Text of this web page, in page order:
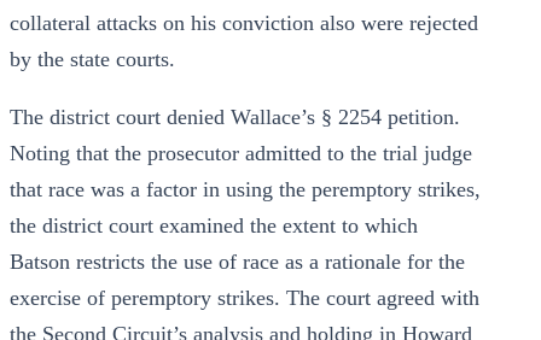
collateral attacks on his conviction also were rejected
by the state courts.
The district court denied Wallace’s § 2254 petition.
Noting that the prosecutor admitted to the trial judge
that race was a factor in using the peremptory strikes,
the district court examined the extent to which
Batson restricts the use of race as a rationale for the
exercise of peremptory strikes. The court agreed with
the Second Circuit’s analysis and holding in Howard